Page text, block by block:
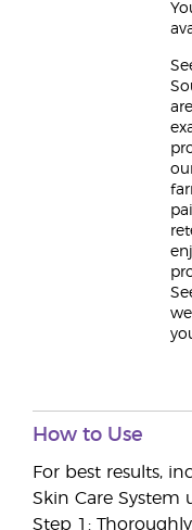
How to Use
For best results,
Skin Care System
Step 1: